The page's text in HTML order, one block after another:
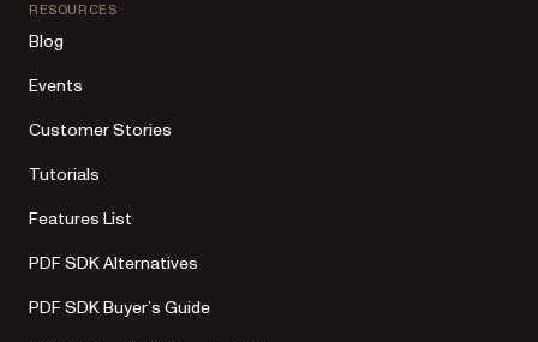
RESOURCES
Blog
Events
Customer Stories
Tutorials
Features List
PDF SDK Alternatives
PDF SDK Buyer’s Guide